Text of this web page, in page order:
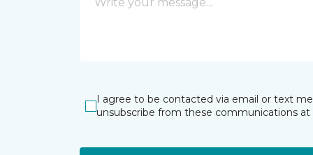
I agree to be contacted via email or text
unsubscribe from these communications at